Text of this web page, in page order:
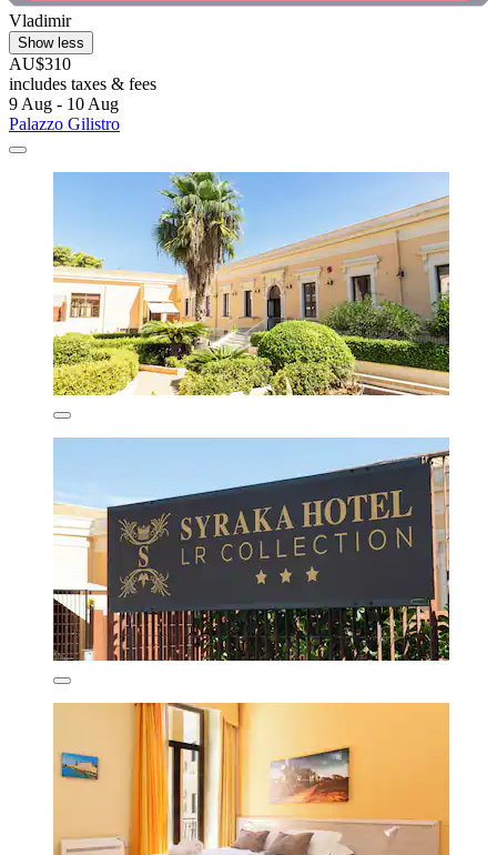
Vladimir
Show less
AU$310
includes taxes & fees
9 Aug - 10 Aug
Palazzo Gilistro